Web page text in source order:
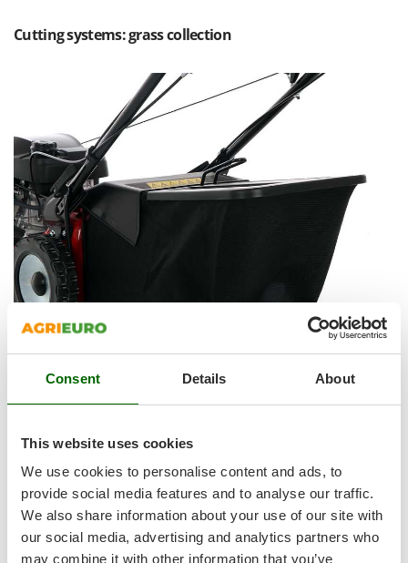
Consent Details About
This website uses cookies
We use cookies to personalise content and ads, to
provide social media features and to analyse our traffic.
We also share information about your use of our site with
our social media, advertising and analytics partners who
may combine it with other information that you’ve
S
S.T.P.
Seven Italy
Shark
Silky
Simatech
Sirman
Skil
Smartwood
Smeg
Snapper
Solidur
Spice Electronics
Spiralmac
Spring Protezione
Spyro
Stanley
Stiga
Cutting systems: grass collection
GRASS COLLECTION SYSTEM:
collector , very easy to remove and empty .
The lower part is made of rigid plastic, which gives strength
and sturdiness, avoiding the canvas to tear if in contact with
the lawn.